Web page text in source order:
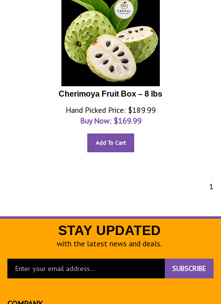
Cherimoya Fruit Box – 8 lbs
Hand Picked Price: $189.99
Buy Now: $169.99
Add To Cart
1
STAY UPDATED
with the latest news and deals.
Enter
SUBSCRIBE